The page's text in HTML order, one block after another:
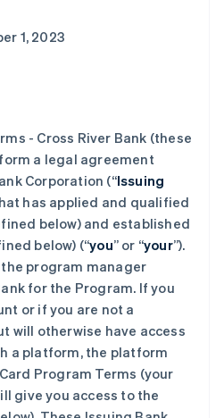
1, 2023
- Cross River Bank (these
form a legal agreement
Corporation (“Issuing
has applied and qualified
below) and established
below) (“you” or “your”).
the program manager
for the Program. If you
or if you are not a
will otherwise have access
a platform, the platform
Program Terms (your
give you access to the